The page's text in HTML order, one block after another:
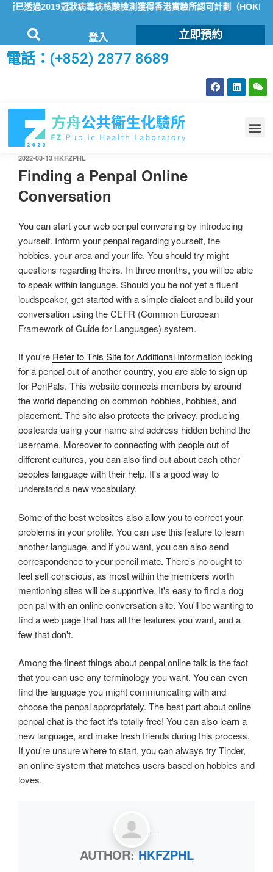
已透過2019冠狀病毒病核酸檢測獲得香港實驗所認可計劃（HOKLAS
登入 立即預約
電話：(+852) 2877 8689
2022-03-13 HKFZPHL
Finding a Penpal Online
Conversation
You can start your web penpal conversing by introducing
yourself. Inform your penpal regarding yourself, the
hobbies, your area and your life. You should try might
questions regarding theirs. In three months, you will be able
to speak within language. Should you be not yet a fluent
loudspeaker, get started with a simple dialect and build your
conversation using the CEFR (Common European
Framework of Guide for Languages) system.
If you're Refer to This Site for Additional Information looking
for a penpal out of another country, you are able to sign up
for PenPals. This website connects members by around
the world depending on common hobbies, hobbies, and
placement. The site also protects the privacy, producing
postcards using your name and address hidden behind the
username. Moreover to connecting with people out of
different cultures, you can also find out about each other
peoples language with their help. It's a good way to
understand a new vocabulary.
Some of the best websites also allow you to correct your
problems in your profile. You can use this feature to learn
another language, and if you want, you can also send
correspondence to your pencil mate. There's no ought to
feel self conscious, as most within the members worth
mentioning sites will be supportive. It's easy to find a dog
pen pal with an online conversation site. You'll be wanting to
find a web page that has all the features you want, and a
few that don't.
Among the finest things about penpal online talk is the fact
that you can use any terminology you want. You can even
find the language you might communicating with and
choose the penpal appropriately. The best part about online
penpal chat is the fact it's totally free! You can also learn a
new language, and make fresh friends during this process.
If you're unsure where to start, you can always try Tinder,
an online system that matches users based on hobbies and
loves.
AUTHOR:HKFZPHL